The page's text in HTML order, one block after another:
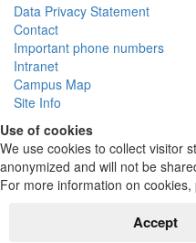
Data Privacy Statement
Contact
Important phone numbers
Intranet
Campus Map
Site Info
Use of cookies
We use cookies to collect visitor
anonymized and will not be
For more information on
Accept